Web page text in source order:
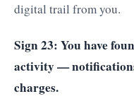
digital trail from you.
Sign 23: You have
activity —
charges.